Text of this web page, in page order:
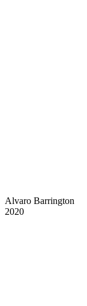
Alvaro Barrington
2020